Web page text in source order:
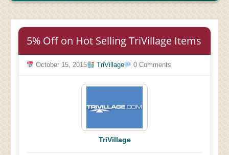
5% Off on Hot Selling TriVillage Items
October 15, 2015 TriVillage 0 Comments
TriVillage